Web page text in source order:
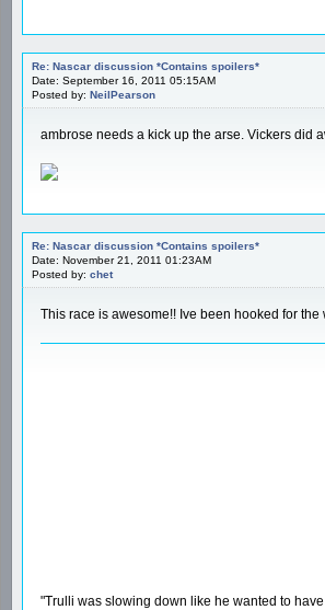
Re: Nascar discussion *Contains spoilers*
Date: September 16, 2011 05:15AM
Posted by: NeilPearson
ambrose needs a kick up the arse. Vickers did
Re: Nascar discussion *Contains spoilers*
Date: November 21, 2011 01:23AM
Posted by: chet
This race is awesome!! Ive been hooked for the
"Trulli was slowing down like he wanted to